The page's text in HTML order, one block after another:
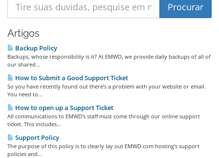
Artigos
Backup Policy
Backups, whose responsibility is it? At EMWD, we provide daily backups of all of
our shared...
How to Submit a Good Support Ticket
So you have recently found out there’s a problem with your website or email.
You need to...
How to open up a Support Ticket
All communications to EMWD's staff must come through our online support
ticket. This includes...
Support Policy
The purpose of this policy is to clearly lay out EMWD.com hosting's support
policies and...